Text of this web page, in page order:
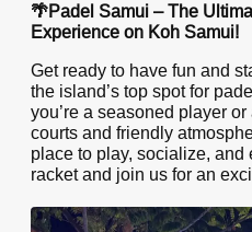
🌴Padel Samui – The
Experience on Koh Samui!
Get ready to have fun and
the island’s top spot for
you’re a seasoned player
courts and friendly
place to play, socialize, and
racket and join us for an